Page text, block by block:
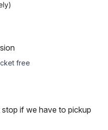
free
if we have to pickup